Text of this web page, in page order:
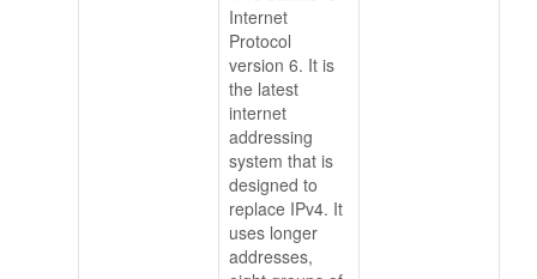
Internet
Protocol
version 6. It is
the latest
internet
addressing
system that is
designed to
replace IPv4. It
uses longer
addresses,